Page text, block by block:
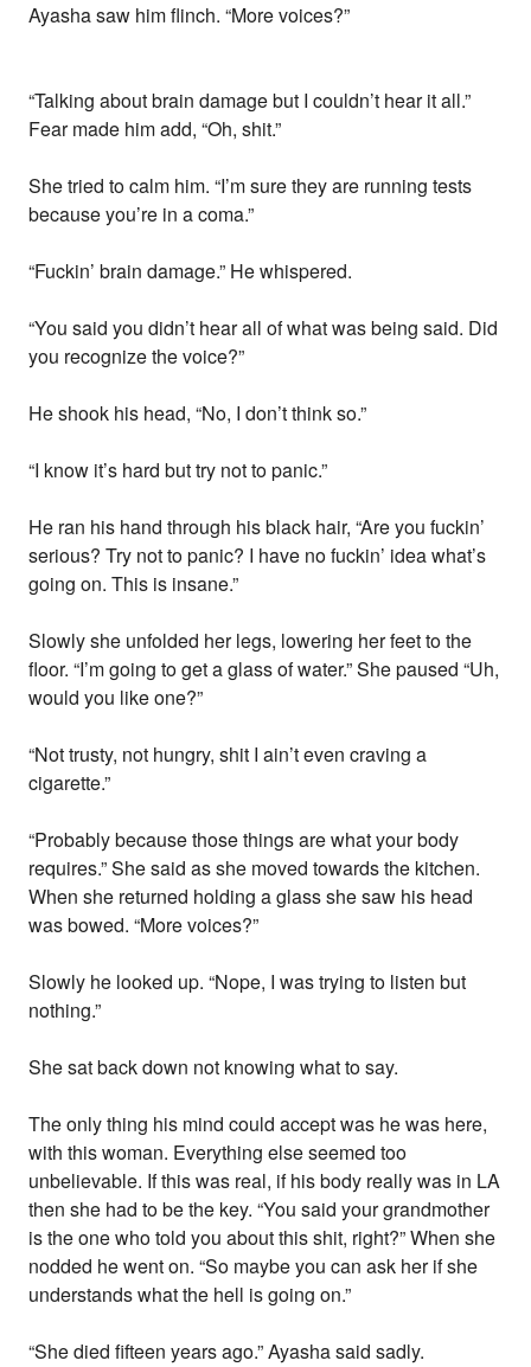
Ayasha saw him flinch. “More voices?”
“Talking about brain damage but I couldn’t hear it all.”
Fear made him add, “Oh, shit.”
She tried to calm him. “I’m sure they are running tests
because you’re in a coma.”
“Fuckin’ brain damage.” He whispered.
“You said you didn’t hear all of what was being said. Did
you recognize the voice?”
He shook his head, “No, I don’t think so.”
“I know it’s hard but try not to panic.”
He ran his hand through his black hair, “Are you fuckin’
serious? Try not to panic? I have no fuckin’ idea what’s
going on. This is insane.”
Slowly she unfolded her legs, lowering her feet to the
floor. “I’m going to get a glass of water.” She paused “Uh,
would you like one?”
“Not trusty, not hungry, shit I ain’t even craving a
cigarette.”
“Probably because those things are what your body
requires.” She said as she moved towards the kitchen.
When she returned holding a glass she saw his head
was bowed. “More voices?”
Slowly he looked up. “Nope, I was trying to listen but
nothing.”
She sat back down not knowing what to say.
The only thing his mind could accept was he was here,
with this woman. Everything else seemed too
unbelievable. If this was real, if his body really was in LA
then she had to be the key. “You said your grandmother
is the one who told you about this shit, right?” When she
nodded he went on. “So maybe you can ask her if she
understands what the hell is going on.”
“She died fifteen years ago.” Ayasha said sadly.